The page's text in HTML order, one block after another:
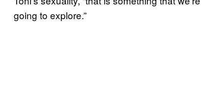
going to explore.”